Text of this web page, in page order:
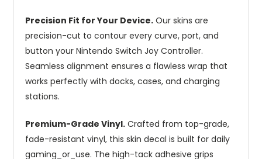
Precision Fit for Your Device. Our skins are
precision-cut to contour every curve, port, and
button your Nintendo Switch Joy Controller.
Seamless alignment ensures a flawless wrap that
works perfectly with docks, cases, and charging
stations.
Premium-Grade Vinyl. Crafted from top-grade,
fade-resistant vinyl, this skin decal is built for daily
gaming_or_use. The high-tack adhesive grips